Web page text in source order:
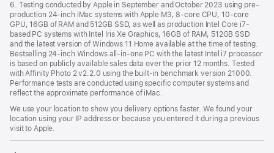
6. Testing conducted by Apple in September and October 2023 using pre-
production 24-inch iMac systems with Apple M3, 8-core CPU, 10-core
GPU, 16GB of RAM and 512GB SSD, as well as production Intel Core i7-
based PC systems with Intel Iris Xe Graphics, 16GB of RAM, 512GB SSD
and the latest version of Windows 11 Home available at the time of testing.
Bestselling 24-inch Windows all-in-one PC with the latest Intel i7 processor
is based on publicly available sales data over the prior 12 months. Tested
with Affinity Photo 2 v2.2.0 using the built-in benchmark version 21000.
Performance tests are conducted using specific computer systems and
reflect the approximate performance of iMac.
We use your location to show you delivery options faster. We found your
location using your IP address or because you entered it during a previous
visit to Apple.